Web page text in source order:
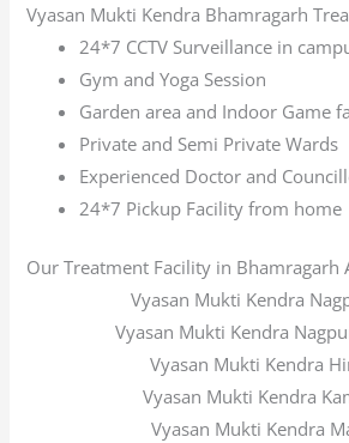
Vyasan Mukti Kendra Bhamragarh
24*7 CCTV Surveillance in
Gym and Yoga Session
Garden area and Indoor Game
Private and Semi Private Wards
Experienced Doctor and
24*7 Pickup Facility from home
Our Treatment Facility in Bhamragarh
Vyasan Mukti Kendra
Vyasan Mukti Kendra
Vyasan Mukti Kendra
Vyasan Mukti Kendra
Vyasan Mukti Kendra